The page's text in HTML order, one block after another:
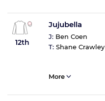
12th
Jujubella
J: Ben Coen
T: Shane Crawley
More